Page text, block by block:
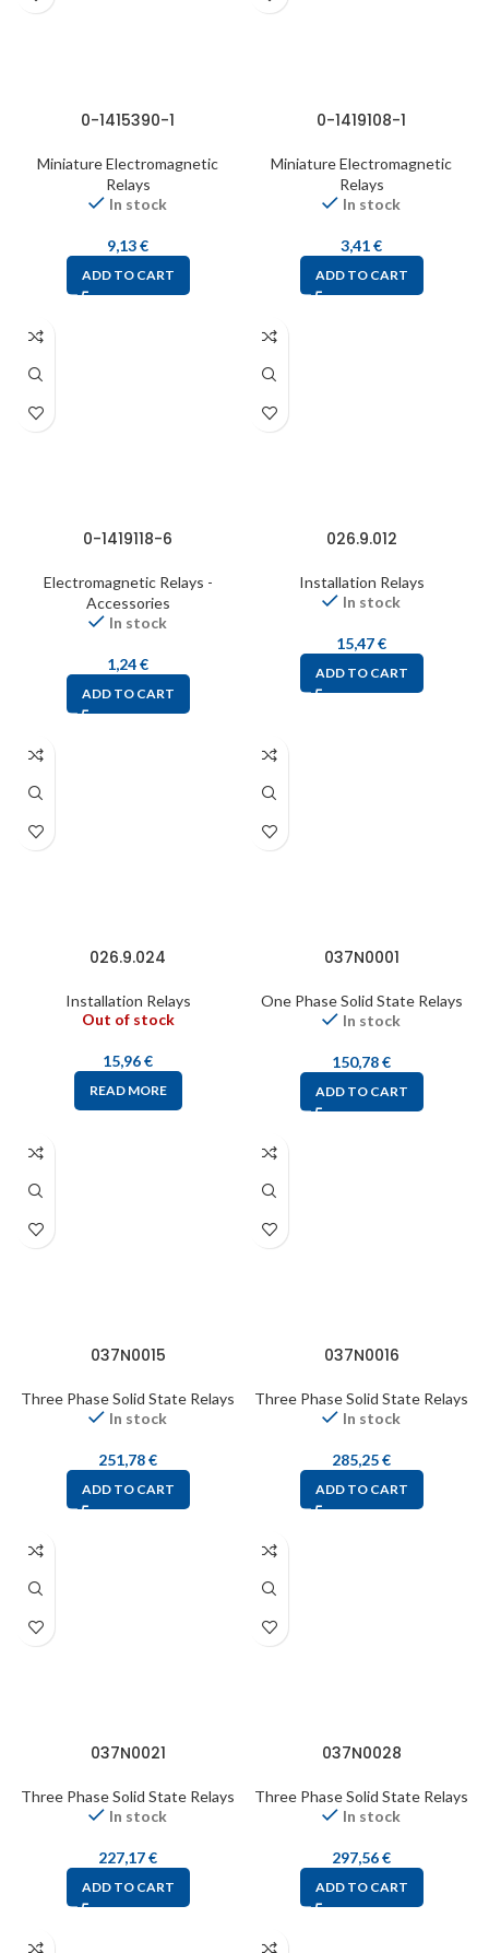
0-1415390-1
Miniature Electromagnetic
Relays
In stock
9,13€
ADD TO CART
0-1419108-1
Miniature Electromagnetic
Relays
In stock
3,41€
ADD TO CART
0-1419118-6
Electromagnetic Relays -
Accessories
In stock
1,24€
ADD TO CART
026.9.012
Installation Relays
In stock
15,47€
ADD TO CART
026.9.024
Installation Relays
Out of stock
15,96€
READ MORE
037N0001
One Phase Solid State Relays
In stock
150,78€
ADD TO CART
037N0015
Three Phase Solid State Relays
In stock
251,78€
ADD TO CART
037N0016
Three Phase Solid State Relays
In stock
285,25€
ADD TO CART
037N0021
Three Phase Solid State Relays
In stock
227,17€
ADD TO CART
037N0028
Three Phase Solid State Relays
In stock
297,56€
ADD TO CART